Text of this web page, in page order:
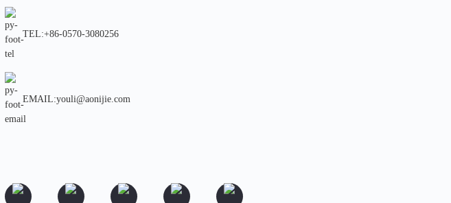
TEL:+86-0570-3080256
EMAIL:youli@aonijie.com